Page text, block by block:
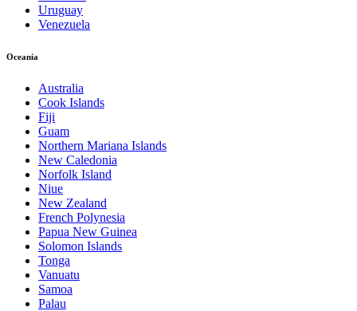
Uruguay
Venezuela
Oceania
Australia
Cook Islands
Fiji
Guam
Northern Mariana Islands
New Caledonia
Norfolk Island
Niue
New Zealand
French Polynesia
Papua New Guinea
Solomon Islands
Tonga
Vanuatu
Samoa
Palau